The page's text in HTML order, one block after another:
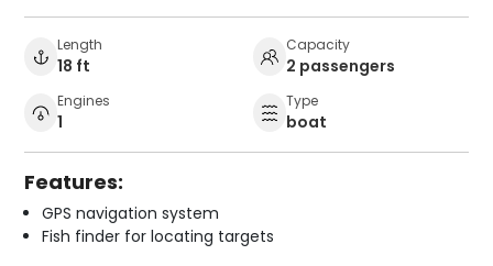
Length
18 ft
Capacity
2 passengers
Engines
1
Type
boat
Features:
GPS navigation system
Fish finder for locating targets